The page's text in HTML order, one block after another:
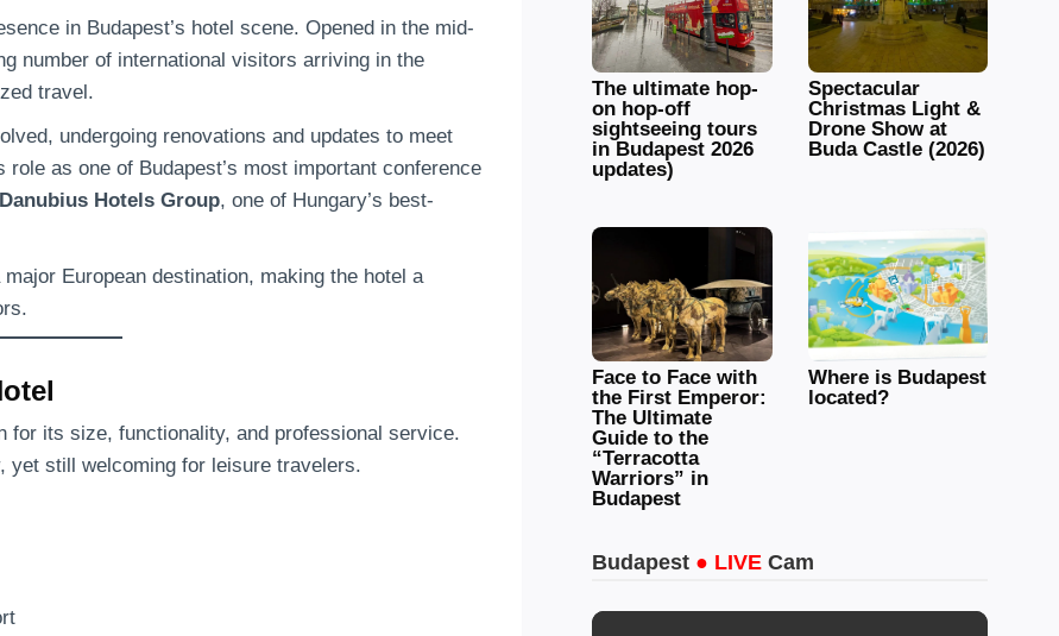
in Budapest’s hotel scene. Opened in the mid-
number of international visitors arriving in the
travel.
undergoing renovations and updates to meet
as one of Budapest’s most important conference
Danubius Hotels Group, one of Hungary’s best-
European destination, making the hotel a
for its size, functionality, and professional service.
yet still welcoming for leisure travelers.
The ultimate hop-
on hop-off
sightseeing tours
in Budapest 2026
updates)
Spectacular
Christmas Light &
Drone Show at
Buda Castle (2026)
Face to Face with
the First Emperor:
The Ultimate
Guide to the
“Terracotta
Warriors” in
Budapest
Where is Budapest
located?
Budapest ● LIVE Cam